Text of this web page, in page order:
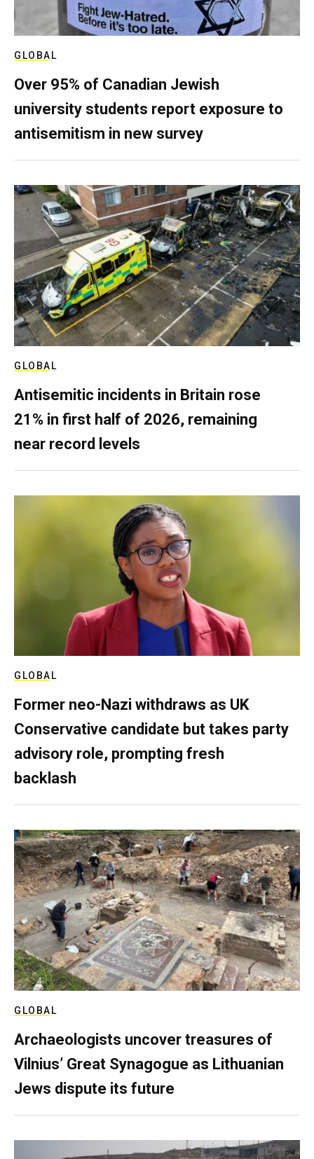
GLOBAL
Over 95% of Canadian Jewish
university students report exposure to
antisemitism in new survey
GLOBAL
Antisemitic incidents in Britain rose
21% in first half of 2026, remaining
near record levels
GLOBAL
Former neo-Nazi withdraws as UK
Conservative candidate but takes party
advisory role, prompting fresh
backlash
GLOBAL
Archaeologists uncover treasures of
Vilnius’ Great Synagogue as Lithuanian
Jews dispute its future